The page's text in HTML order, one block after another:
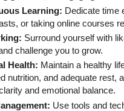
Learning: Dedicate time
or taking online courses
Surround yourself with
challenge you to grow.
Health: Maintain a healthy
nutrition, and adequate rest,
and emotional balance.
Use tools and